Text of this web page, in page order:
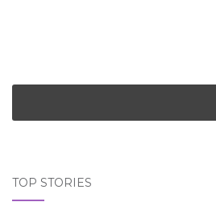
TOP STORIES